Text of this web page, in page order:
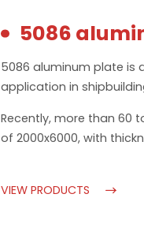
5086
5086 aluminum plate is
application in
Recently, more than 60
of 2000x6000, with
VIEW PRODUCTS